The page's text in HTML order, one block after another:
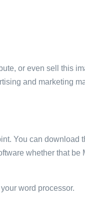
or even sell this
and marketing
You can download
whether that be
word processor.